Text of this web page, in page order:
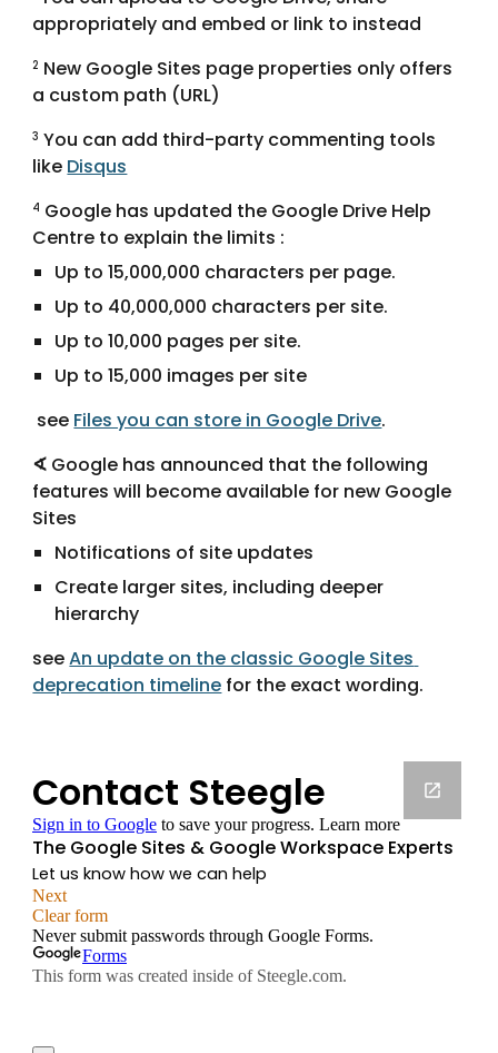
appropriately and embed or link to instead
2 New Google Sites page properties only offers
a custom path (URL)
3 You can add third-party commenting tools
like Disqus
4 Google has updated the Google Drive Help
Centre to explain the limits :
Up to 15,000,000 characters per page.
Up to 40,000,000 characters per site.
Up to 10,000 pages per site.
Up to 15,000 images per site
see Files you can store in Google Drive.
∢ Google has announced that the following
features will become available for new Google
Sites
Notifications of site updates
Create larger sites, including deeper
hierarchy
see An update on the classic Google Sites
deprecation timeline for the exact wording.